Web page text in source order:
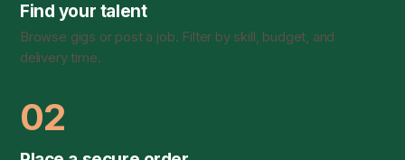
Find your talent
Browse gigs or post a job. Filter by skill, budget, and
delivery time.
02